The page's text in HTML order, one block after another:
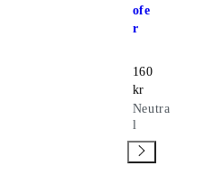
ofe
r
Price:
160
kr
Neutra
l